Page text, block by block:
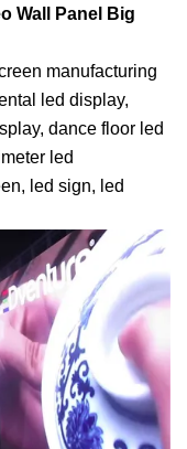
Wall Panel Big
manufacturing
led display,
dance floor led
led
led sign, led